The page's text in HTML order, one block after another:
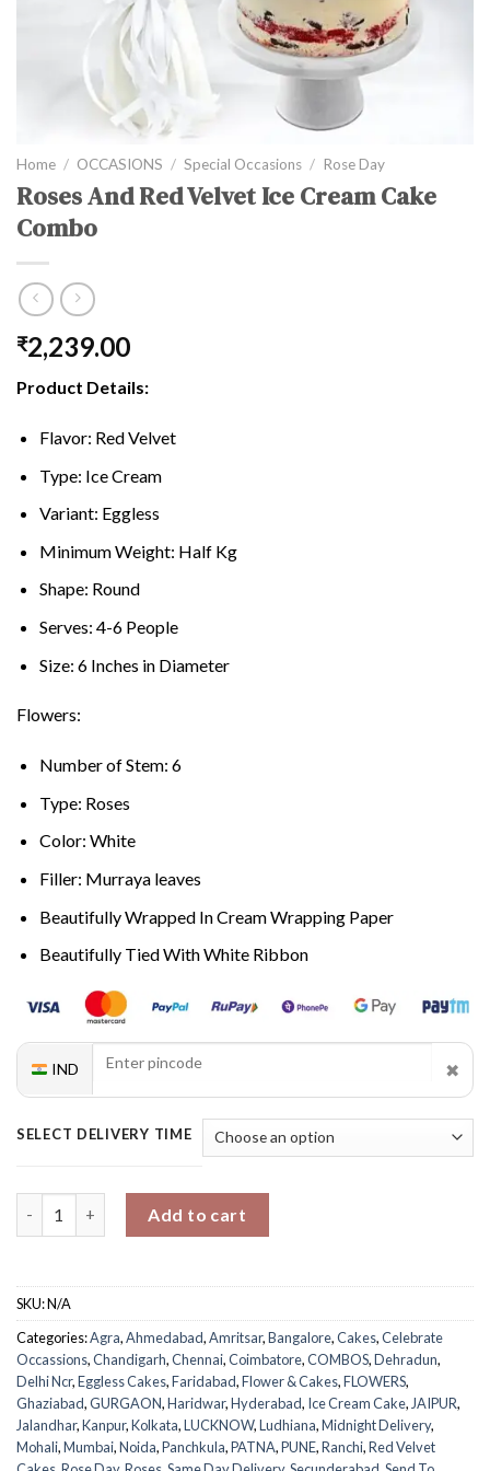
Home / OCCASIONS / Special Occasions / Rose Day
Roses And Red Velvet Ice Cream Cake
Combo
₹2,239.00
Product Details:
Flavor: Red Velvet
Type: Ice Cream
Variant: Eggless
Minimum Weight: Half Kg
Shape: Round
Serves: 4-6 People
Size: 6 Inches in Diameter
Flowers:
Number of Stem: 6
Type: Roses
Color: White
Filler: Murraya leaves
Beautifully Wrapped In Cream Wrapping Paper
Beautifully Tied With White Ribbon
IND ✖
SELECT DELIVERY TIME
Add to cart
SKU:N/A
Categories:Agra,Ahmedabad,Amritsar,Bangalore,Cakes,Celebrate
Occassions,Chandigarh,Chennai,Coimbatore,COMBOS,Dehradun,
Delhi Ncr,Eggless Cakes,Faridabad,Flower & Cakes,FLOWERS,
Ghaziabad,GURGAON,Haridwar,Hyderabad, Ice Cream Cake, JAIPUR,
Jalandhar,Kanpur,Kolkata,LUCKNOW,Ludhiana,Midnight Delivery,
Mohali,Mumbai,Noida,Panchkula,PATNA,PUNE,Ranchi,Red Velvet